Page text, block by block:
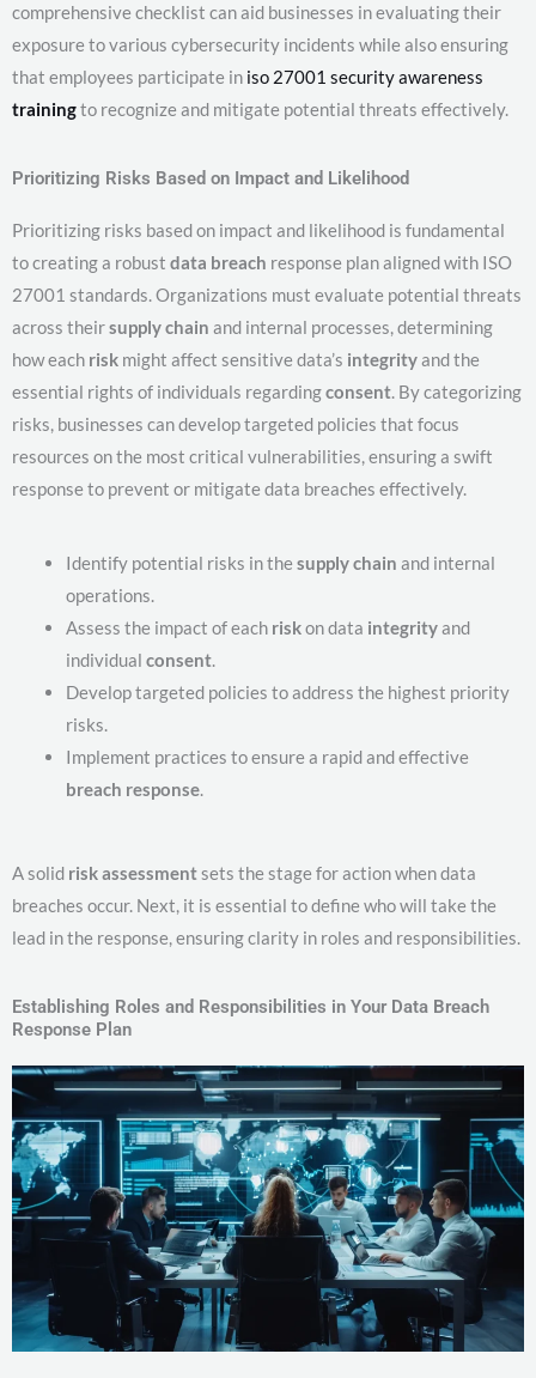
comprehensive checklist can aid businesses in evaluating their
exposure to various cybersecurity incidents while also ensuring
that employees participate in iso 27001 security awareness
trainingto recognize and mitigate potential threats effectively.
Prioritizing Risks Based on Impact and Likelihood
Prioritizing risks based on impact and likelihood is fundamental
to creating a robust data breach response plan aligned with ISO
27001 standards. Organizations must evaluate potential threats
across theirsupply chain and internal processes, determining
how each risk might affect sensitive data’s integrityand the
essential rights of individuals regardingconsent. By categorizing
risks, businesses can develop targeted policies that focus
resources on the most critical vulnerabilities, ensuring a swift
response to prevent or mitigate data breaches effectively.
Identify potential risks in thesupply chain and internal
operations.
Assess the impact of each riskon data integrityand
individual consent.
Develop targeted policies to address the highest priority
risks.
Implement practices to ensure a rapid and effective
breach response.
A solid risk assessmentsets the stage for action when data
breaches occur. Next, it is essential to define who will take the
lead in the response, ensuring clarity in roles and responsibilities.
Establishing Roles and Responsibilities in Your Data Breach
Response Plan